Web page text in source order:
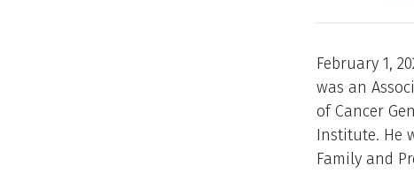
February 1,
was an
of Cancer
Institute. He
Family and